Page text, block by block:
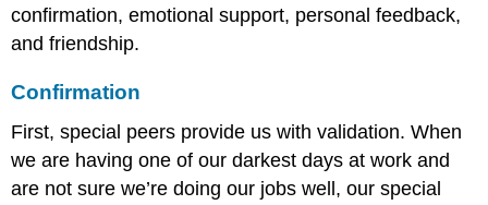
confirmation, emotional support, personal feedback,
and friendship.
Confirmation
First, special peers provide us with validation. When
we are having one of our darkest days at work and
are not sure we’re doing our jobs well, our special